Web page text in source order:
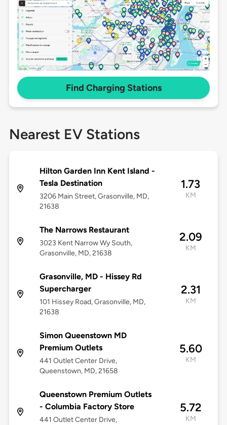
Find Charging Stations
Nearest EV Stations
Hilton Garden Inn Kent Island -
Tesla Destination
3206 Main Street, Grasonville, MD,
21638
1.73
KM
The Narrows Restaurant
3023 Kent Narrow Wy South,
Grasonville, MD, 21638
2.09
KM
Grasonville, MD - Hissey Rd
Supercharger
101 Hissey Road, Grasonville, MD,
21638
2.31
KM
Simon Queenstown MD
Premium Outlets
441 Outlet Center Drive,
Queenstown, MD, 21658
5.60
KM
Queenstown Premium Outlets
- Columbia Factory Store
441 Outlet Center Drive,
5.72
KM